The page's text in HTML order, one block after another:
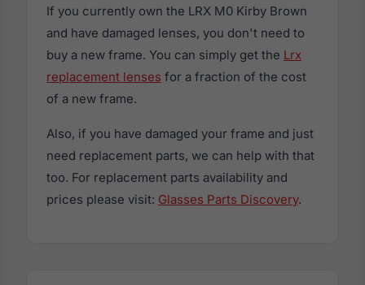
If you currently own the LRX M0 Kirby Brown
and have damaged lenses, you don't need to
buy a new frame. You can simply get the Lrx
replacement lenses for a fraction of the cost
of a new frame.
Also, if you have damaged your frame and just
need replacement parts, we can help with that
too. For replacement parts availability and
prices please visit: Glasses Parts Discovery.